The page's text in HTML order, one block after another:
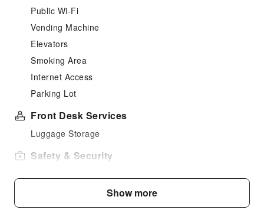
Public Wi-Fi
Vending Machine
Elevators
Smoking Area
Internet Access
Parking Lot
Front Desk Services
Luggage Storage
Safety & Security
Security
Show more